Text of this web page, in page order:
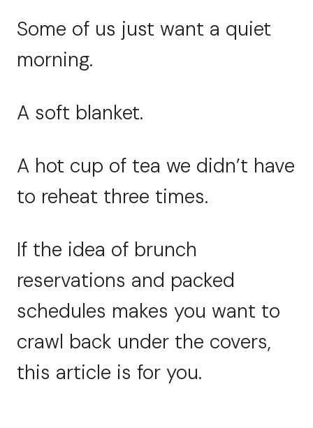
Some of us just want a quiet
morning.
A soft blanket.
A hot cup of tea we didn’t have
to reheat three times.
If the idea of brunch
reservations and packed
schedules makes you want to
crawl back under the covers,
this article is for you.